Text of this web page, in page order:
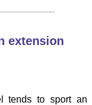
extension
tends to sport an